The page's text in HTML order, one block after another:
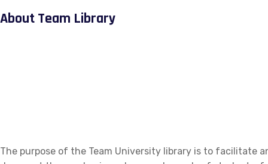
About Team Library
The purpose of the Team University library is to facilitate